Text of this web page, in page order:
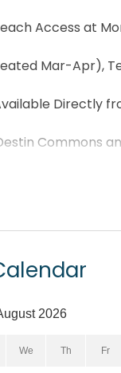
Access at
Mar-Apr),
Directly
Commons
24/7 Service
area that
your
this condo
Come
2026
We Th Fr